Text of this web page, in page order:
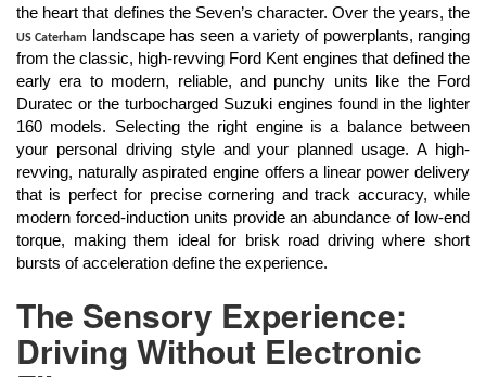
the heart that defines the Seven’s character. Over the years, the
US Caterham
landscape has seen a variety of powerplants, ranging
from the classic, high-revving Ford Kent engines that defined the
early era to modern, reliable, and punchy units like the Ford
Duratec or the turbocharged Suzuki engines found in the lighter
160 models. Selecting the right engine is a balance between
your personal driving style and your planned usage. A high-
revving, naturally aspirated engine offers a linear power delivery
that is perfect for precise cornering and track accuracy, while
modern forced-induction units provide an abundance of low-end
torque, making them ideal for brisk road driving where short
bursts of acceleration define the experience.
The Sensory Experience:
Driving Without Electronic